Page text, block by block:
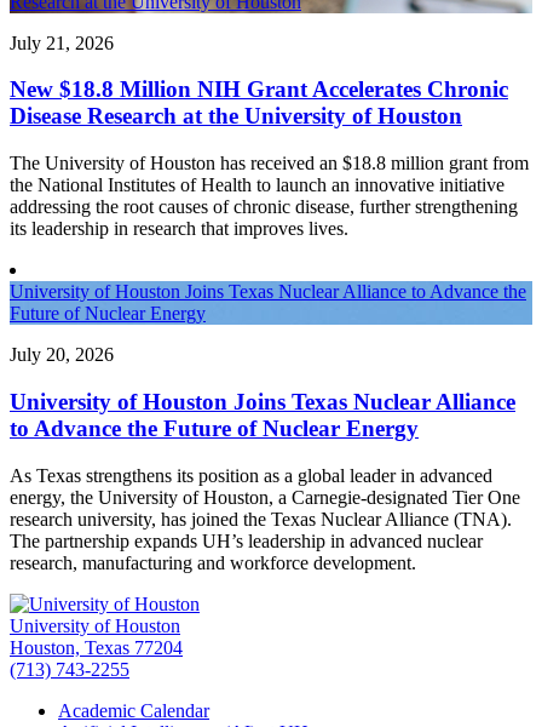
July 21, 2026
New $18.8 Million NIH Grant Accelerates Chronic
Disease Research at the University of Houston
The University of Houston has received an $18.8 million grant from
the National Institutes of Health to launch an innovative initiative
addressing the root causes of chronic disease, further strengthening
its leadership in research that improves lives.
University of Houston Joins Texas Nuclear Alliance to Advance the
Future of Nuclear Energy
July 20, 2026
University of Houston Joins Texas Nuclear Alliance
to Advance the Future of Nuclear Energy
As Texas strengthens its position as a global leader in advanced
energy, the University of Houston, a Carnegie-designated Tier One
research university, has joined the Texas Nuclear Alliance (TNA).
The partnership expands UH’s leadership in advanced nuclear
research, manufacturing and workforce development.
University of Houston
Houston, Texas 77204
(713) 743-2255
Academic Calendar